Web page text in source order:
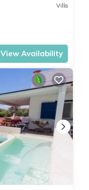
Villa
View Availability